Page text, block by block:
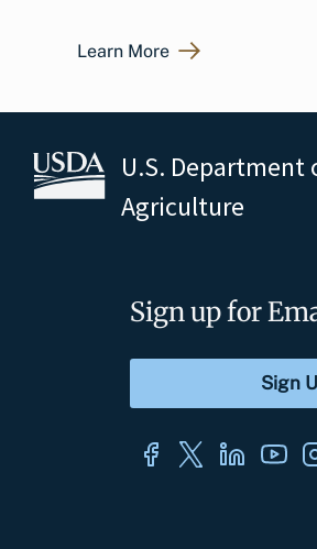
Learn More
U.S. Department
Agriculture
Sign up for